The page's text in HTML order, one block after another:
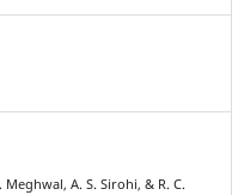
A. S. Sirohi, & R. C.